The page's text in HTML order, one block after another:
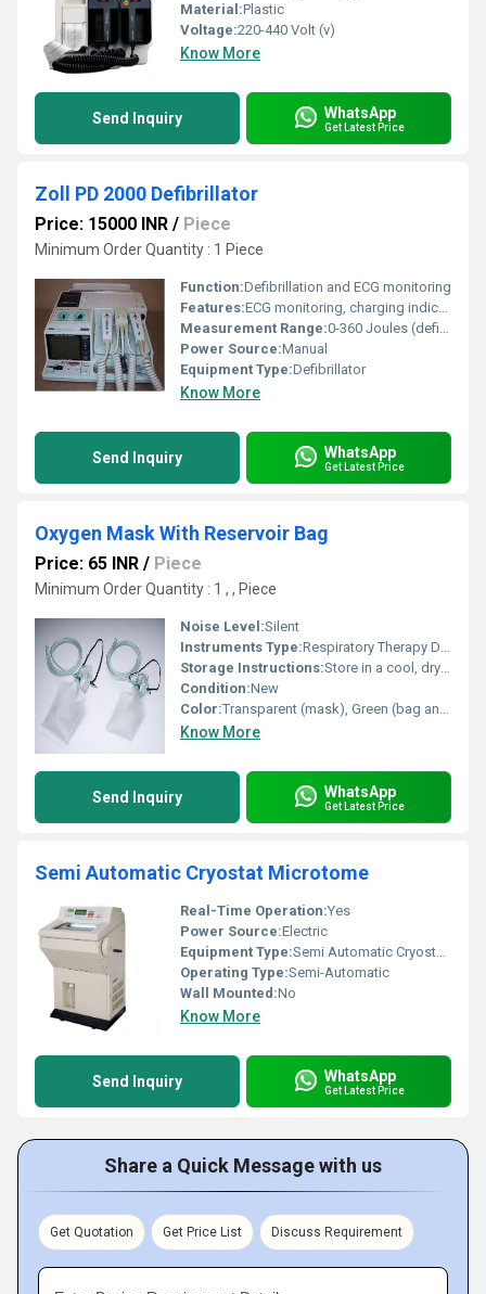
Material:Plastic
Voltage:220-440 Volt (v)
Know More
Send Inquiry WhatsApp
Get Latest Price
Zoll PD 2000 Defibrillator
Price: 15000 INR / Piece
Minimum Order Quantity : 1 Piece
Function:Defibrillation and ECG monitoring
Features:ECG monitoring, charging indicator, built-in recorder
Measurement Range:0-360 Joules (defibrillation energy)
Power Source:Manual
Equipment Type:Defibrillator
Know More
Send Inquiry WhatsApp
Get Latest Price
Oxygen Mask With Reservoir Bag
Price: 65 INR / Piece
Minimum Order Quantity : 1 , , Piece
Noise Level:Silent
Instruments Type:Respiratory Therapy Device
Storage Instructions:Store in a cool, dry place, away from sunlight
Condition:New
Color:Transparent (mask), Green (bag and tubing)
Know More
Send Inquiry WhatsApp
Get Latest Price
Semi Automatic Cryostat Microtome
Real-Time Operation:Yes
Power Source:Electric
Equipment Type:Semi Automatic Cryostat Microtome
Operating Type:Semi-Automatic
Wall Mounted:No
Know More
Send Inquiry WhatsApp
Get Latest Price
Share a Quick Message with us
Get Quotation Get Price List Discuss Requirement